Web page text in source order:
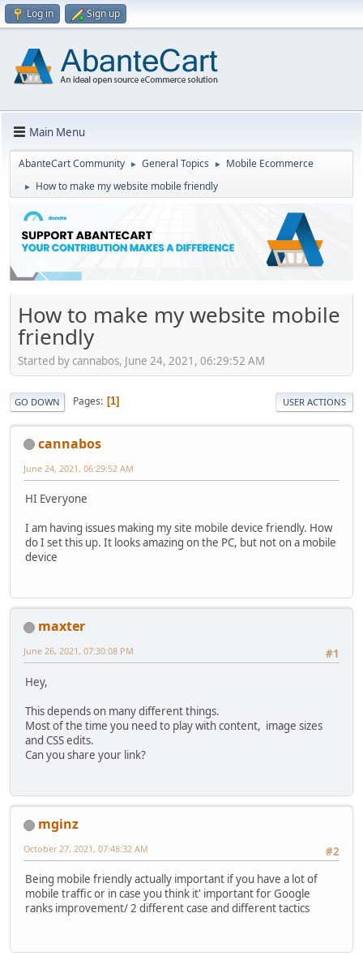
Log in Sign up
Main Menu
AbanteCart Community ► General Topics ► Mobile Ecommerce
► How to make my website mobile friendly
How to make my website mobile
friendly
Started by cannabos, June 24, 2021, 06:29:52 AM
GO DOWN Pages 1 USER ACTIONS
cannabos
June 24, 2021, 06:29:52 AM
HI Everyone
I am having issues making my site mobile device friendly. How
do I set this up. It looks amazing on the PC, but not on a mobile
device
maxter
#1
June 26, 2021, 07:30:08 PM
Hey,
This depends on many different things.
Most of the time you need to play with content, image sizes
and CSS edits.
Can you share your link?
mginz
#2
October 27, 2021, 07:48:32 AM
Being mobile friendly actually important if you have a lot of
mobile traffic or in case you think it' important for Google
ranks improvement/ 2 different case and different tactics